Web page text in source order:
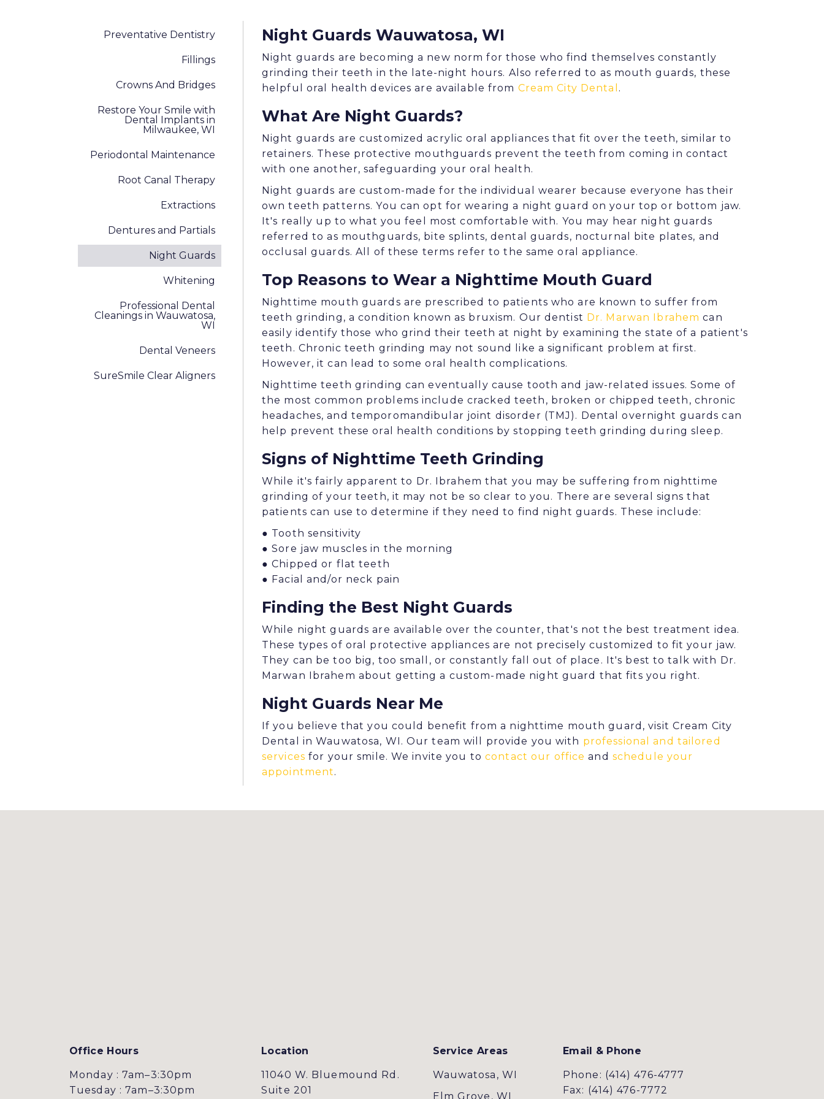
Preventative Dentistry
Fillings
Crowns And Bridges
Restore Your Smile with
Dental Implants in
Milwaukee, WI
Periodontal Maintenance
Root Canal Therapy
Extractions
Dentures and Partials
Night Guards
Whitening
Professional Dental
Cleanings in Wauwatosa,
WI
Dental Veneers
SureSmile Clear Aligners
Night Guards Wauwatosa, WI
Night guards are becoming a new norm for those who find themselves constantly
grinding their teeth in the late-night hours. Also referred to as mouth guards, these
helpful oral health devices are available from Cream City Dental .
What Are Night Guards?
Night guards are customized acrylic oral appliances that fit over the teeth, similar to
retainers. These protective mouthguards prevent the teeth from coming in contact
with one another, safeguarding your oral health.
Night guards are custom-made for the individual wearer because everyone has their
own teeth patterns. You can opt for wearing a night guard on your top or bottom jaw.
It's really up to what you feel most comfortable with. You may hear night guards
referred to as mouthguards, bite splints, dental guards, nocturnal bite plates, and
occlusal guards. All of these terms refer to the same oral appliance.
Top Reasons to Wear a Nighttime Mouth Guard
Nighttime mouth guards are prescribed to patients who are known to suffer from
teeth grinding, a condition known as bruxism. Our dentist Dr. Marwan Ibrahem can
easily identify those who grind their teeth at night by examining the state of a patient's
teeth. Chronic teeth grinding may not sound like a significant problem at first.
However, it can lead to some oral health complications.
Nighttime teeth grinding can eventually cause tooth and jaw-related issues. Some of
the most common problems include cracked teeth, broken or chipped teeth, chronic
headaches, and temporomandibular joint disorder (TMJ). Dental overnight guards can
help prevent these oral health conditions by stopping teeth grinding during sleep.
Signs of Nighttime Teeth Grinding
While it's fairly apparent to Dr. Ibrahem that you may be suffering from nighttime
grinding of your teeth, it may not be so clear to you. There are several signs that
patients can use to determine if they need to find night guards. These include:
● Tooth sensitivity
● Sore jaw muscles in the morning
● Chipped or flat teeth
● Facial and/or neck pain
Finding the Best Night Guards
While night guards are available over the counter, that's not the best treatment idea.
These types of oral protective appliances are not precisely customized to fit your jaw.
They can be too big, too small, or constantly fall out of place. It's best to talk with Dr.
Marwan Ibrahem about getting a custom-made night guard that fits you right.
Night Guards Near Me
If you believe that you could benefit from a nighttime mouth guard, visit Cream City
Dental in Wauwatosa, WI. Our team will provide you with professional and tailored
services for your smile. We invite you tocontact our office and schedule your
appointment.
Office Hours
Monday : 7am–3:30pm
Tuesday : 7am–3:30pm
Location
11040 W. Bluemound Rd.
Suite 201
Service Areas
Wauwatosa, WI
Elm Grove, WI
Email & Phone
Phone: (414) 476-4777
Fax: (414) 476-7772